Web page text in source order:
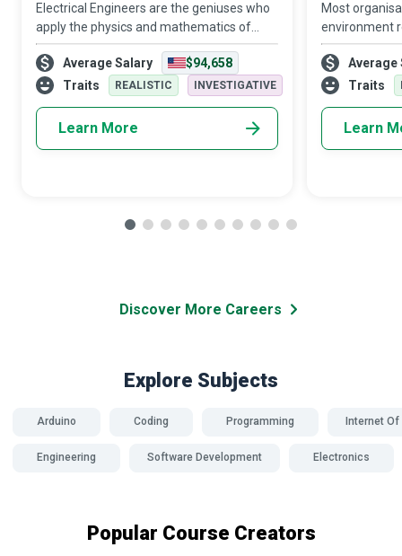
Electrical Engineers are the geniuses who
apply the physics and mathematics of
electricity, electromagnetism, and
electronics so that innovative ideas and
concepts take shape as practical devices
Average Salary
$94,658
Traits
REALISTIC INVESTIGATIVE
Learn More
Most
environment
systems in
development
enterprises
Average
Traits
Learn
Discover More Careers
Explore Subjects
Arduino Coding Programming Internet
Engineering Software Development Electronics
Popular Course Creators